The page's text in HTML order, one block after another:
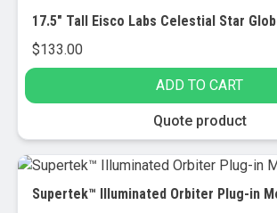
$133.00
ADD TO CART
Quote product
Supertek™ Illuminated Orbiter Plug-in